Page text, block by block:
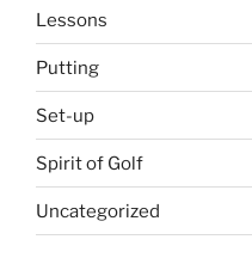
Lessons
Putting
Set-up
Spirit of Golf
Uncategorized